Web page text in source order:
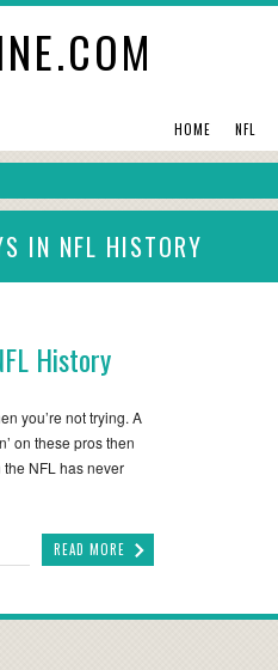
HOME NFL
IN NFL HISTORY
History
you’re not trying. A
on these pros then
the NFL has never
READ MORE